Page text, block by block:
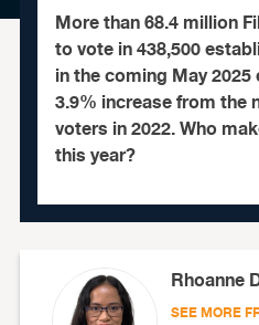
More than 68.4 million
to vote in 438,500
in the coming May
3.9% increase from the
voters in 2022. Who
this year?
Rhoanne
SEE MORE